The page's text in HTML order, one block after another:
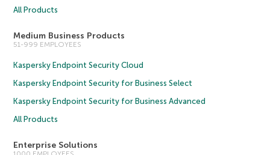
All Products
Medium Business Products
51-999 EMPLOYEES
Kaspersky Endpoint Security Cloud
Kaspersky Endpoint Security for Business Select
Kaspersky Endpoint Security for Business Advanced
All Products
Enterprise Solutions